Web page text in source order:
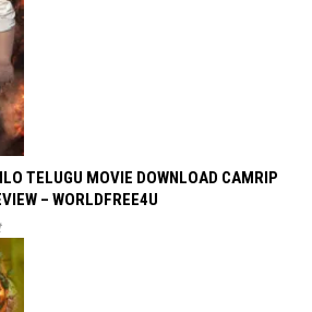
TELUGU MOVIE DOWNLOAD CAMRIP
– WORLDFREE4U